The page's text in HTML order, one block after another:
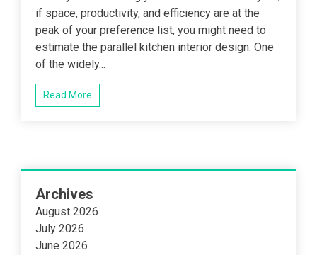
if space, productivity, and efficiency are at the
peak of your preference list, you might need to
estimate the parallel kitchen interior design. One
of the widely...
Read More
Archives
August 2026
July 2026
June 2026